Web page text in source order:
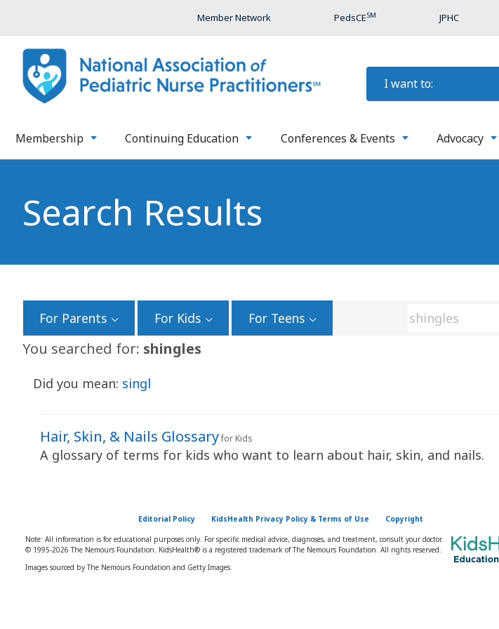
Member Network PedsCESM JPHC
I want to:
Membership Continuing Education Conferences & Events Advocacy
Search Results
For Parents For Kids For Teens
You searched for: shingles
Did you mean: singl
Hair, Skin, & Nails Glossaryfor Kids
A glossary of terms for kids who want to learn about hair, skin, and nails.
Editorial Policy KidsHealth Privacy Policy & Terms of Use Copyright
Note: All information is for educational purposes only. For specific medical advice, diagnoses, and treatment, consult your doctor.
© 1995-2026 The Nemours Foundation. KidsHealth® is a registered trademark of The Nemours Foundation. All rights reserved.
Images sourced by The Nemours Foundation and Getty Images.